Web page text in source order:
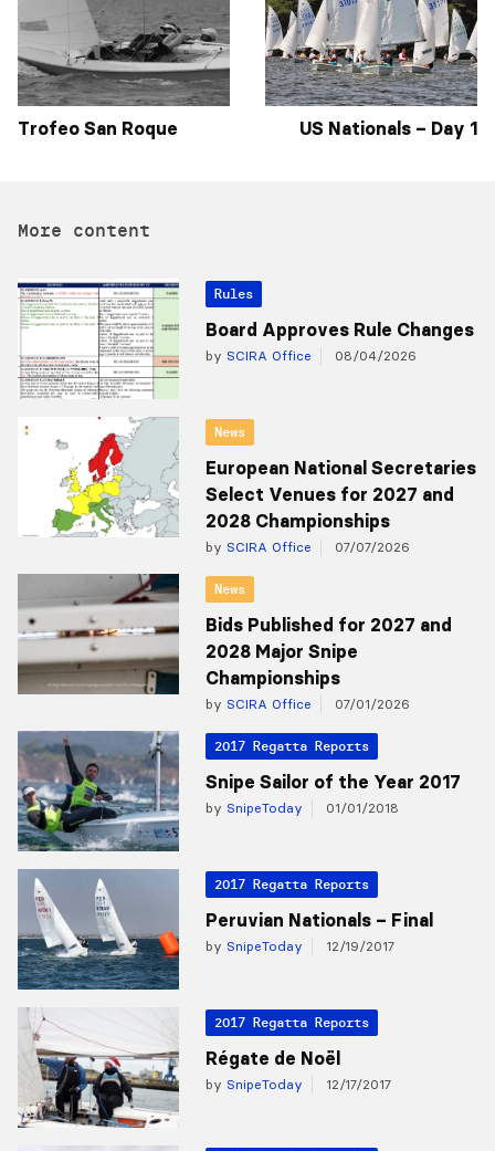
Trofeo San Roque US Nationals – Day 1
More content
Rules
Board Approves Rule Changes
by SCIRA Office 08/04/2026
News
European National Secretaries
Select Venues for 2027 and
2028 Championships
by SCIRA Office 07/07/2026
News
Bids Published for 2027 and
2028 Major Snipe
Championships
by SCIRA Office 07/01/2026
2017 Regatta Reports
Snipe Sailor of the Year 2017
by SnipeToday 01/01/2018
2017 Regatta Reports
Peruvian Nationals – Final
by SnipeToday 12/19/2017
2017 Regatta Reports
Régate de Noël
by SnipeToday 12/17/2017